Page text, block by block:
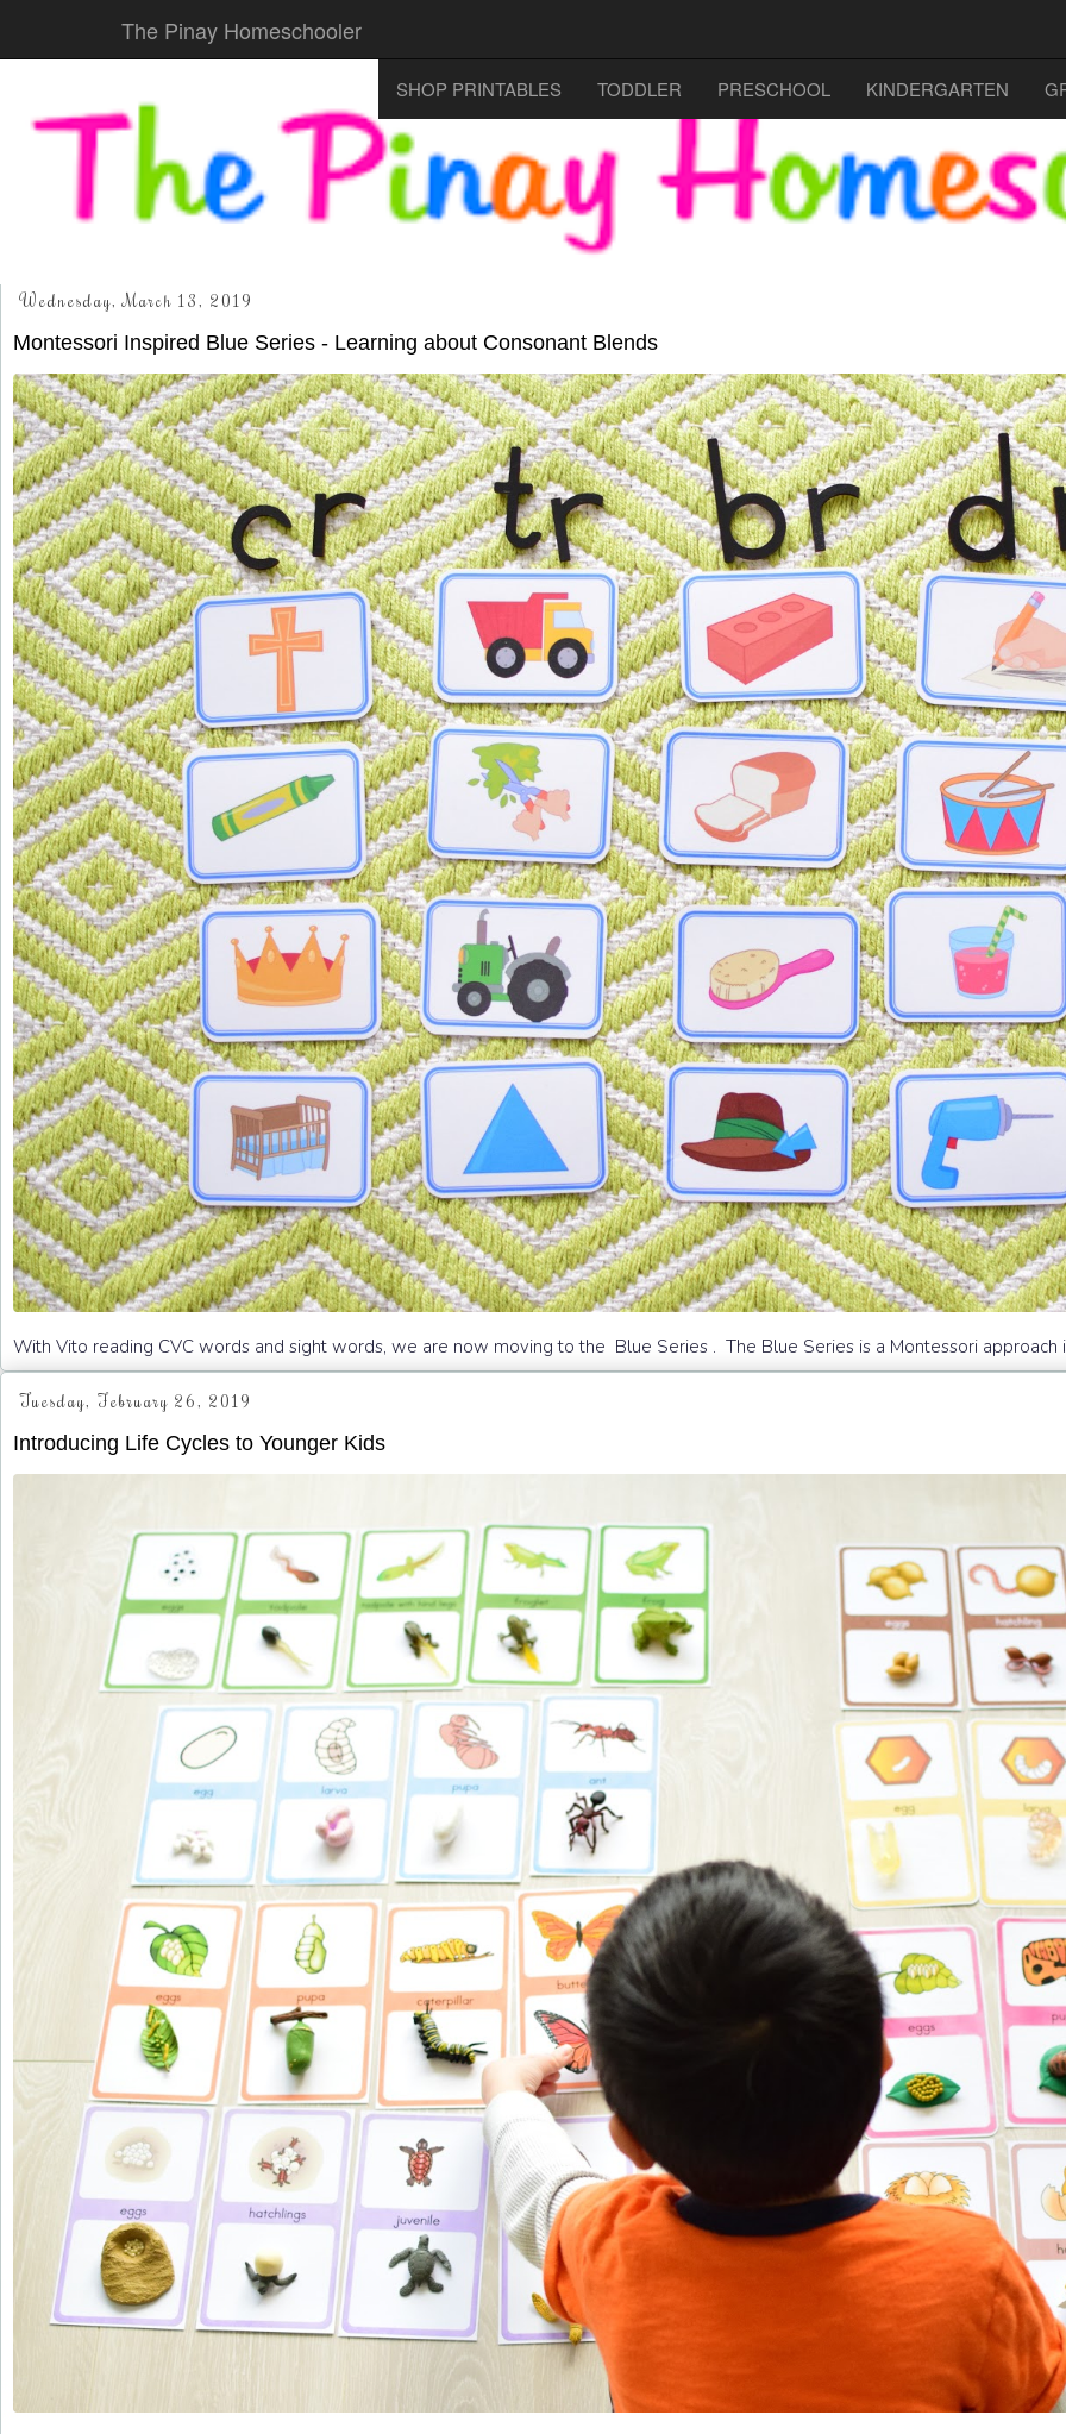
The Pinay Homeschooler
SHOP PRINTABLES TODDLER PRESCHOOL KINDERGARTEN
Wednesday, March 13, 2019
Montessori Inspired Blue Series - Learning about Consonant Blends
With Vito reading CVC words and sight words, we are now moving to the Blue Series . The Blue Series is a Montessori approach
Tuesday, February 26, 2019
Introducing Life Cycles to Younger Kids